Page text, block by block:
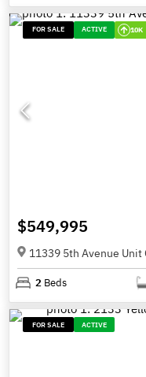
FOR SALE ACTIVE 10K
$549,995
11339 5th Avenue Unit
2 Beds
FOR SALE ACTIVE